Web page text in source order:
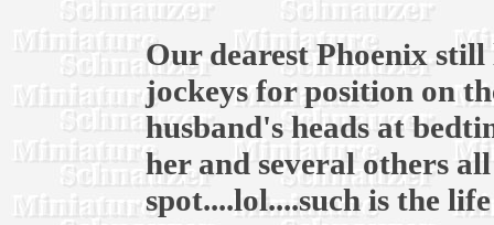
Our dearest Phoenix
jockeys for position on
husband's heads at
her and several others
spot....lol....such is the